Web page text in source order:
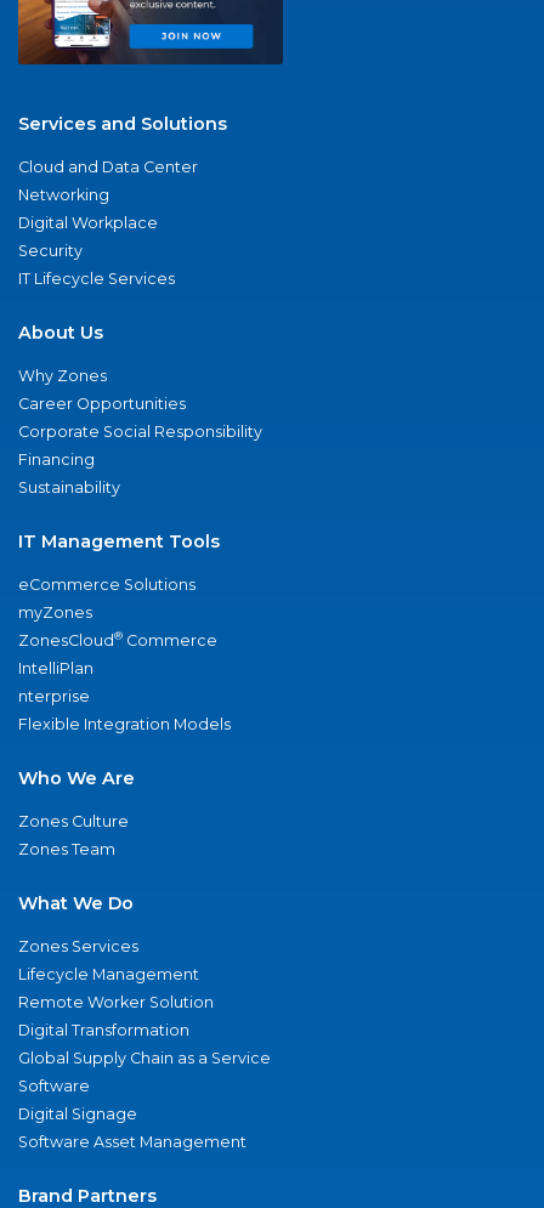
Services and Solutions
Cloud and Data Center
Networking
Digital Workplace
Security
IT Lifecycle Services
About Us
Why Zones
Career Opportunities
Corporate Social Responsibility
Financing
Sustainability
IT Management Tools
eCommerce Solutions
myZones
ZonesCloud® Commerce
IntelliPlan
nterprise
Flexible Integration Models
Who We Are
Zones Culture
Zones Team
What We Do
Zones Services
Lifecycle Management
Remote Worker Solution
Digital Transformation
Global Supply Chain as a Service
Software
Digital Signage
Software Asset Management
Brand Partners